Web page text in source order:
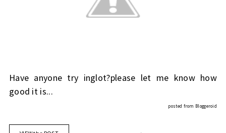
Have anyone try inglot?please let me know how
good it is...
posted from Bloggeroid